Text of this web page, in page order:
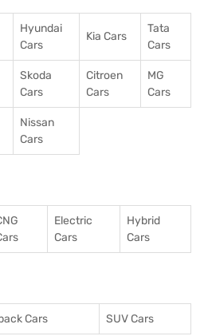
Hyundai
Cars
Kia Cars
Tata
Cars
Skoda
Cars
Citroen
Cars
MG
Cars
Nissan
Cars
Electric
Cars
Hybrid
Cars
Cars SUV Cars